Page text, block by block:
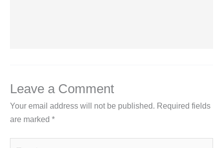
Leave a Comment
Your email address will not be published. Required fields
are marked *